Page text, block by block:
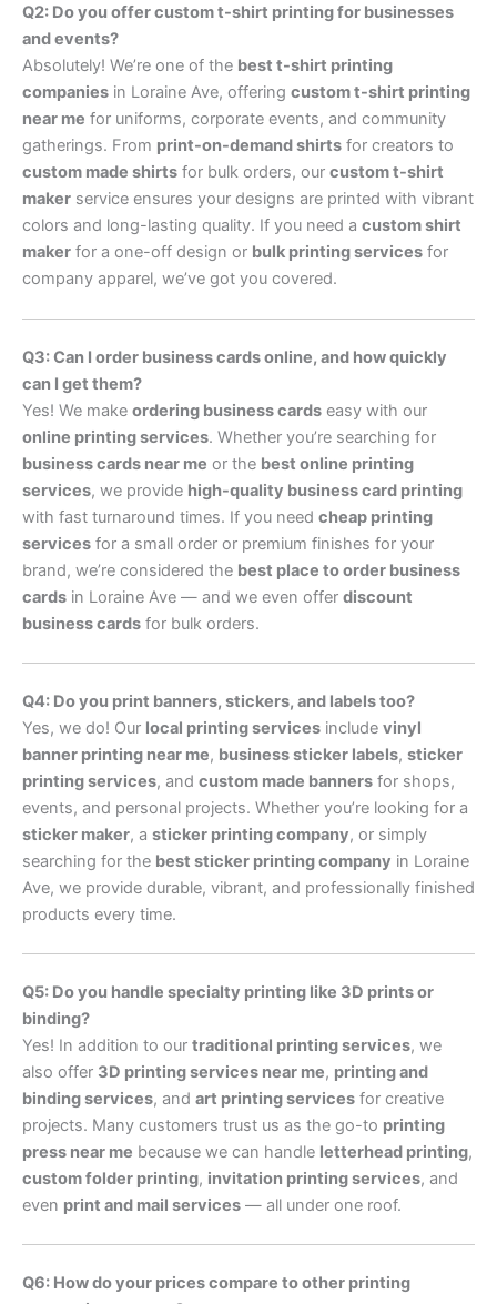
Q2: Do you offer custom t-shirt printing for businesses
and events?
Absolutely! We’re one of the best t-shirt printing
companies in Loraine Ave, offering custom t-shirt printing
near me for uniforms, corporate events, and community
gatherings. From print-on-demand shirts for creators to
custom made shirts for bulk orders, our custom t-shirt
maker service ensures your designs are printed with vibrant
colors and long-lasting quality. If you need a custom shirt
maker for a one-off design or bulk printing services for
company apparel, we’ve got you covered.
Q3: Can I order business cards online, and how quickly
can I get them?
Yes! We make ordering business cards easy with our
online printing services. Whether you’re searching for
business cards near me or the best online printing
services, we provide high-quality business card printing
with fast turnaround times. If you need cheap printing
services for a small order or premium finishes for your
brand, we’re considered the best place to order business
cards in Loraine Ave — and we even offer discount
business cards for bulk orders.
Q4: Do you print banners, stickers, and labels too?
Yes, we do! Our local printing services include vinyl
banner printing near me, business sticker labels, sticker
printing services, and custom made banners for shops,
events, and personal projects. Whether you’re looking for a
sticker maker, a sticker printing company, or simply
searching for the best sticker printing company in Loraine
Ave, we provide durable, vibrant, and professionally finished
products every time.
Q5: Do you handle specialty printing like 3D prints or
binding?
Yes! In addition to our traditional printing services, we
also offer 3D printing services near me, printing and
binding services, and art printing services for creative
projects. Many customers trust us as the go-to printing
press near me because we can handle letterhead printing,
custom folder printing, invitation printing services, and
even print and mail services — all under one roof.
Q6: How do your prices compare to other printing